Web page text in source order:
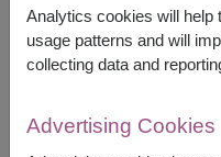
Price based on
Analytics cookies will help
usage patterns and will
collecting data and
Advertising Cookies